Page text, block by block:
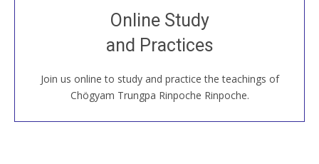
Online Study
and Practices
Join us online to study and practice the teachings of
Chögyam Trungpa Rinpoche Rinpoche.
Join recorded and live classes, come to our Open
House, practice with new and old sangha members
around the world...
JOIN US ONLINE